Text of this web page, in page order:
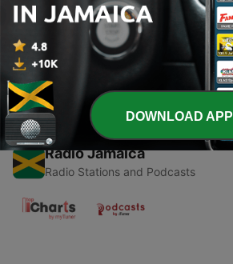
1 - Wind
03 Feb 2019
Radio Jamaica
Radio Stations and Podcasts
DOWNLOAD APP